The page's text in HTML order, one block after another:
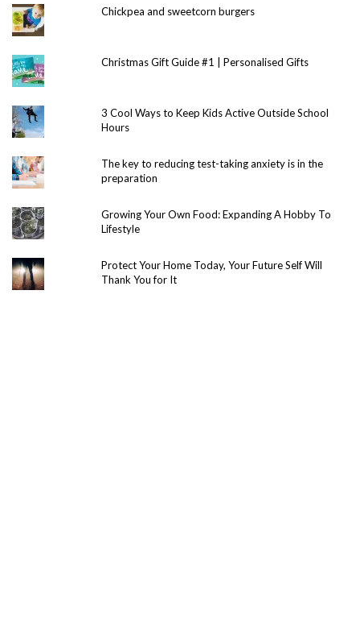
Chickpea and sweetcorn burgers
Christmas Gift Guide #1 | Personalised Gifts
3 Cool Ways to Keep Kids Active Outside School
Hours
The key to reducing test-taking anxiety is in the
preparation
Growing Your Own Food: Expanding A Hobby To
Lifestyle
Protect Your Home Today, Your Future Self Will
Thank You for It